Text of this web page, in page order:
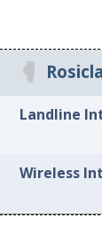
Landline
Wireless